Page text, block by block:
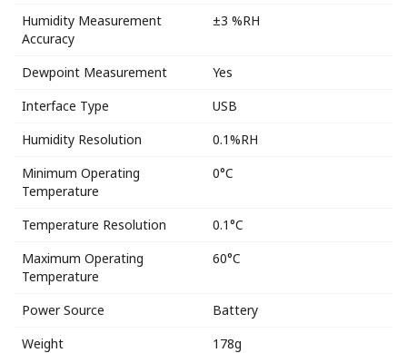
Humidity Measurement
Accuracy
±3 %RH
Dewpoint Measurement
Yes
Interface Type
USB
Humidity Resolution
0.1%RH
Minimum Operating
Temperature
0°C
Temperature Resolution
0.1°C
Maximum Operating
Temperature
60°C
Power Source
Battery
Weight
178g